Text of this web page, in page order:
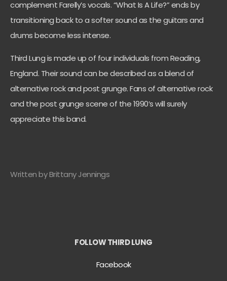
complement Farelly’s vocals. “What Is A Life?” ends by
transitioning back to a softer sound as the guitars and
drums become less intense.
Third Lung is made up of four individuals from Reading,
England. Their sound can be described as a blend of
alternative rock and post grunge. Fans of alternative rock
and the post grunge scene of the 1990’s will surely
appreciate this band.
Written by Brittany Jennings
FOLLOW THIRD LUNG
Facebook